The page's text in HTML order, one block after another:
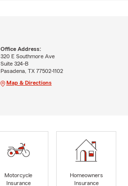
Office Address:
320 E Southmore Ave
Suite 324-B
Pasadena, TX 77502-1102
Map & Directions
Motorcycle
Insurance
Homeowners
Insurance